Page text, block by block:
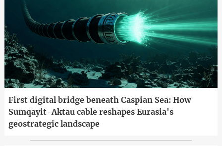
First digital bridge beneath Caspian Sea: How
Sumqayit-Aktau cable reshapes Eurasia's
geostrategic landscape